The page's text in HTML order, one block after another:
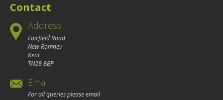
Contact
Address
Fairfield Road
New Romney
Kent
TN28 8BP
Email
For all queries please email